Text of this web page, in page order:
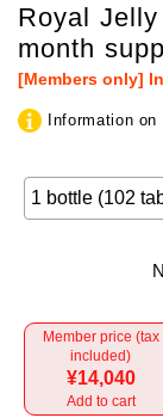
Royal
month
[Members only]
Information
Member price (tax
included)
¥14,040
Add to cart